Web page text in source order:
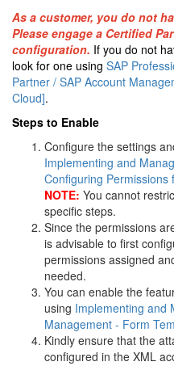
As a customer, you do not
Please engage a Certified
configuration. If you do not
look for one using SAP
Partner / SAP Account
Cloud].
Steps to Enable
Configure the settings
Implementing and
Configuring Permissions
NOTE: You cannot
specific steps.
Since the permissions
is advisable to first
permissions assigned
needed.
You can enable the
using Implementing and
Management - Form
Kindly ensure that the
configured in the XML